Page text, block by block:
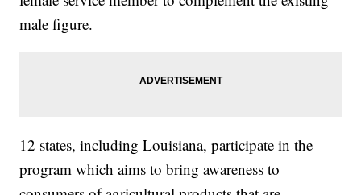
male figure.
12 states, including Louisiana, participate in the
program which aims to bring awareness to